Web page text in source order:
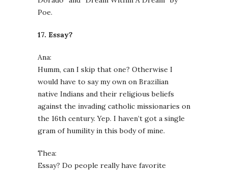
Poe.
17. Essay?
Ana:
Humm, can I skip that one? Otherwise I
would have to say my own on Brazilian
native Indians and their religious beliefs
against the invading catholic missionaries on
the 16th century. Yep. I haven’t got a single
gram of humility in this body of mine.
Thea:
Essay? Do people really have favorite